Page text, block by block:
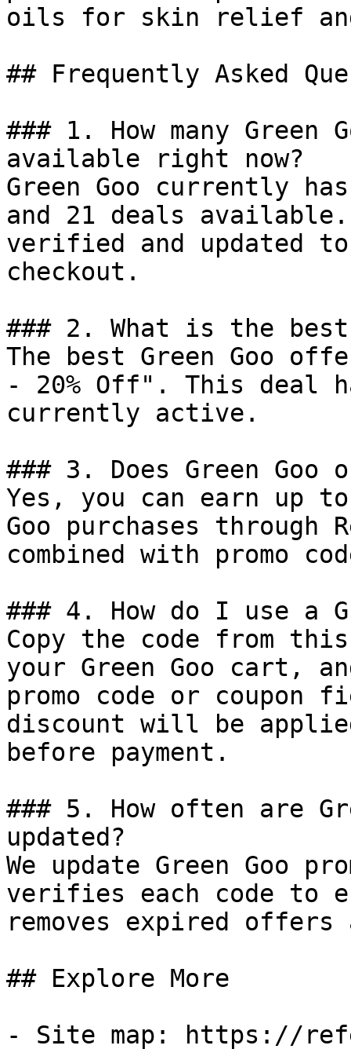
oils for skin relief
## Frequently Asked
### 1. How many Green
available right now?
Green Goo currently
and 21 deals
verified and updated
checkout.
### 2. What is the best
The best Green Goo
- 20% Off". This deal
currently active.
### 3. Does Green Goo
Yes, you can earn up to
Goo purchases through
combined with promo
### 4. How do I use a
Copy the code from
your Green Goo cart,
promo code or coupon
discount will be
before payment.
### 5. How often are
updated?
We update Green Goo
verifies each code to
removes expired
## Explore More
- Site map: https://